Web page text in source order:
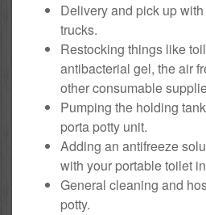
Delivery and pick up
trucks.
Restocking things like
antibacterial gel, the air
other consumable
Pumping the holding
porta potty unit.
Adding an antifreeze
with your portable toilet
General cleaning and
potty.